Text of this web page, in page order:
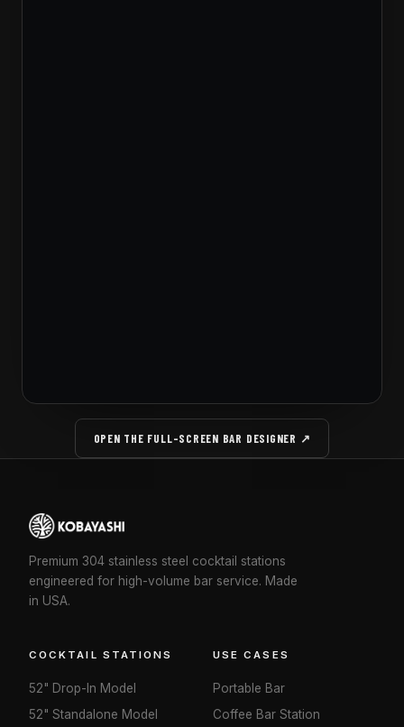
OPEN THE FULL-SCREEN BAR DESIGNER ↗
Premium 304 stainless steel cocktail stations
engineered for high-volume bar service. Made
in USA.
COCKTAIL STATIONS
52" Drop-In Model
52" Standalone Model
USE CASES
Portable Bar
Coffee Bar Station